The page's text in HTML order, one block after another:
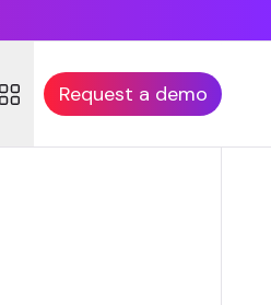
Request a demo